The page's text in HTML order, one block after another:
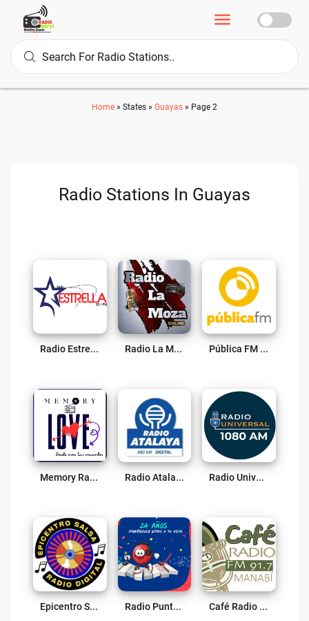
Home » States » Guayas » Page 2
Radio Stations In Guayas
Radio Estrella 92.1 FM Live Radio La Moza Live Pública FM Live
Memory Radio Love Live Radio Atalaya Live Radio Universal 1080 Am Guayaquil Live
Epicentro Salsa Radio Live Radio Punto Rojo Live Café Radio 91.7 FM Live